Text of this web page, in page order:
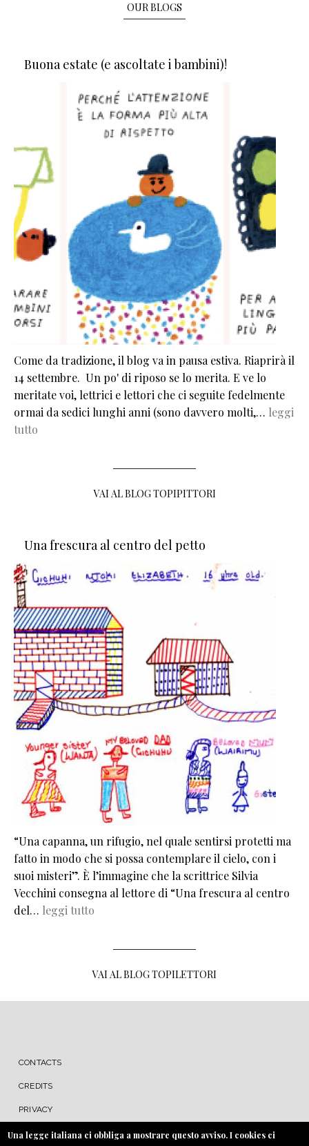
OUR BLOGS
Buona estate (e ascoltate i bambini)!
Come da tradizione, il blog va in pausa estiva. Riaprirà il
14 settembre. Un po' di riposo se lo merita. E ve lo
meritate voi, lettrici e lettori che ci seguite fedelmente
ormai da sedici lunghi anni (sono davvero molti,… leggi
tutto
VAI AL BLOG TOPIPITTORI
Una frescura al centro del petto
“Una capanna, un rifugio, nel quale sentirsi protetti ma
fatto in modo che si possa contemplare il cielo, con i
suoi misteri”. È l’immagine che la scrittrice Silvia
Vecchini consegna al lettore di “Una frescura al centro
del… leggi tutto
VAI AL BLOG TOPILETTORI
MENU FOOTER
CONTACTS
CREDITS
PRIVACY
COOKIE
Una legge italiana ci obbliga a mostrare questo avviso. I cookies ci